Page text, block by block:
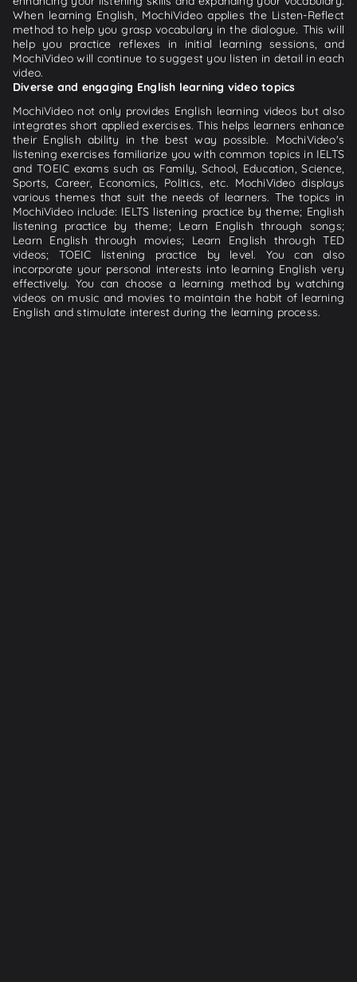
When learning English, MochiVideo applies the Listen-Reflect
method to help you grasp vocabulary in the dialogue. This will
help you practice reflexes in initial learning sessions, and
MochiVideo will continue to suggest you listen in detail in each
video.
Diverse and engaging English learning video topics
MochiVideo not only provides English learning videos but also
integrates short applied exercises. This helps learners enhance
their English ability in the best way possible. MochiVideo's
listening exercises familiarize you with common topics in IELTS
and TOEIC exams such as Family, School, Education, Science,
Sports, Career, Economics, Politics, etc. MochiVideo displays
various themes that suit the needs of learners. The topics in
MochiVideo include: IELTS listening practice by theme; English
listening practice by theme; Learn English through songs;
Learn English through movies; Learn English through TED
videos; TOEIC listening practice by level. You can also
incorporate your personal interests into learning English very
effectively. You can choose a learning method by watching
videos on music and movies to maintain the habit of learning
English and stimulate interest during the learning process.